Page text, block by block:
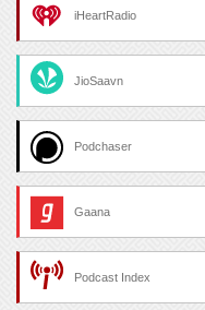
iHeartRadio
JioSaavn
Podchaser
Gaana
Podcast Index